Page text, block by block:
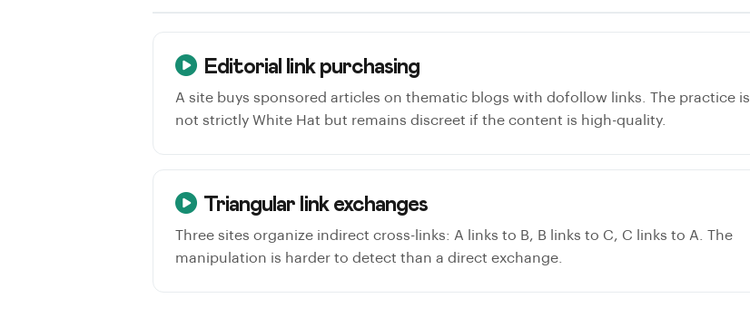
Editorial link purchasing
A site buys sponsored articles on thematic blogs with dofollow links. The practice is
not strictly White Hat but remains discreet if the content is high-quality.
Triangular link exchanges
Three sites organize indirect cross-links: A links to B, B links to C, C links to A. The
manipulation is harder to detect than a direct exchange.